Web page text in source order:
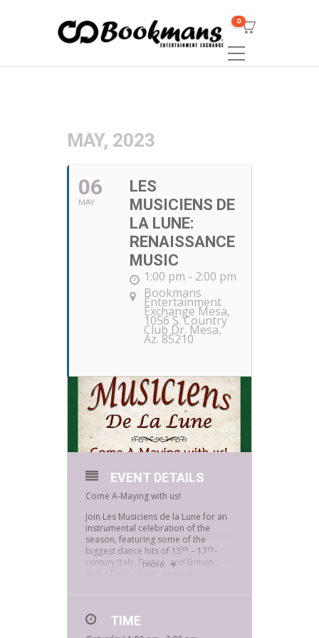
0
MAY, 2023
06
MAY
LES
MUSICIENS DE
LA LUNE:
RENAISSANCE
MUSIC
1:00 pm - 2:00 pm
Bookmans
Entertainment
Exchange Mesa,
1056 S. Country
Club Dr. Mesa,
Az. 85210
more
EVENT DETAILS
Come A-Maying with us!
Join Les Musiciens de la Lune for an
instrumental celebration of the
season, featuring some of the
biggest dance hits of 15th – 17th-
century Italy, France, and Britain…
the Society for Creative
Anachronism (SCA), a 501C non-
TIME